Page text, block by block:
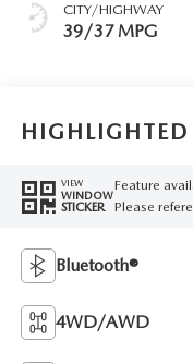
CITY/HIGHWAY
39/37 MPG
HIGHLIGHTED
VIEW
WINDOW
STICKER
Feature
Please
Bluetooth®
4WD/AWD